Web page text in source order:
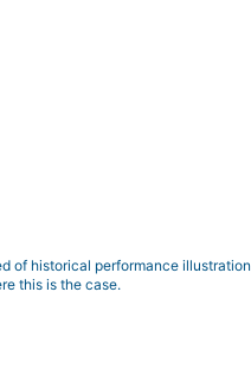
of historical performance illustration
this is the case.